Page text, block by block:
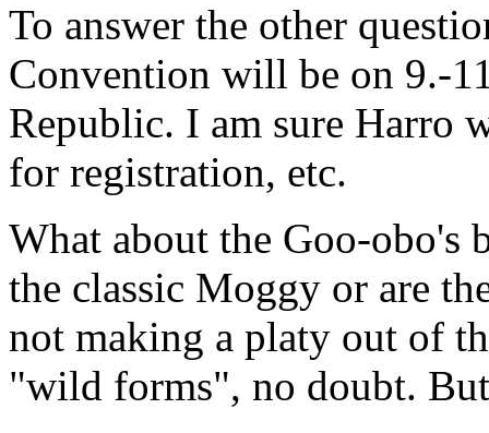
To answer the other
Convention will be on 9.-
Republic. I am sure Harro
for registration, etc.
What about the Goo-obo's
the classic Moggy or are
not making a platy out of
"wild forms", no doubt.